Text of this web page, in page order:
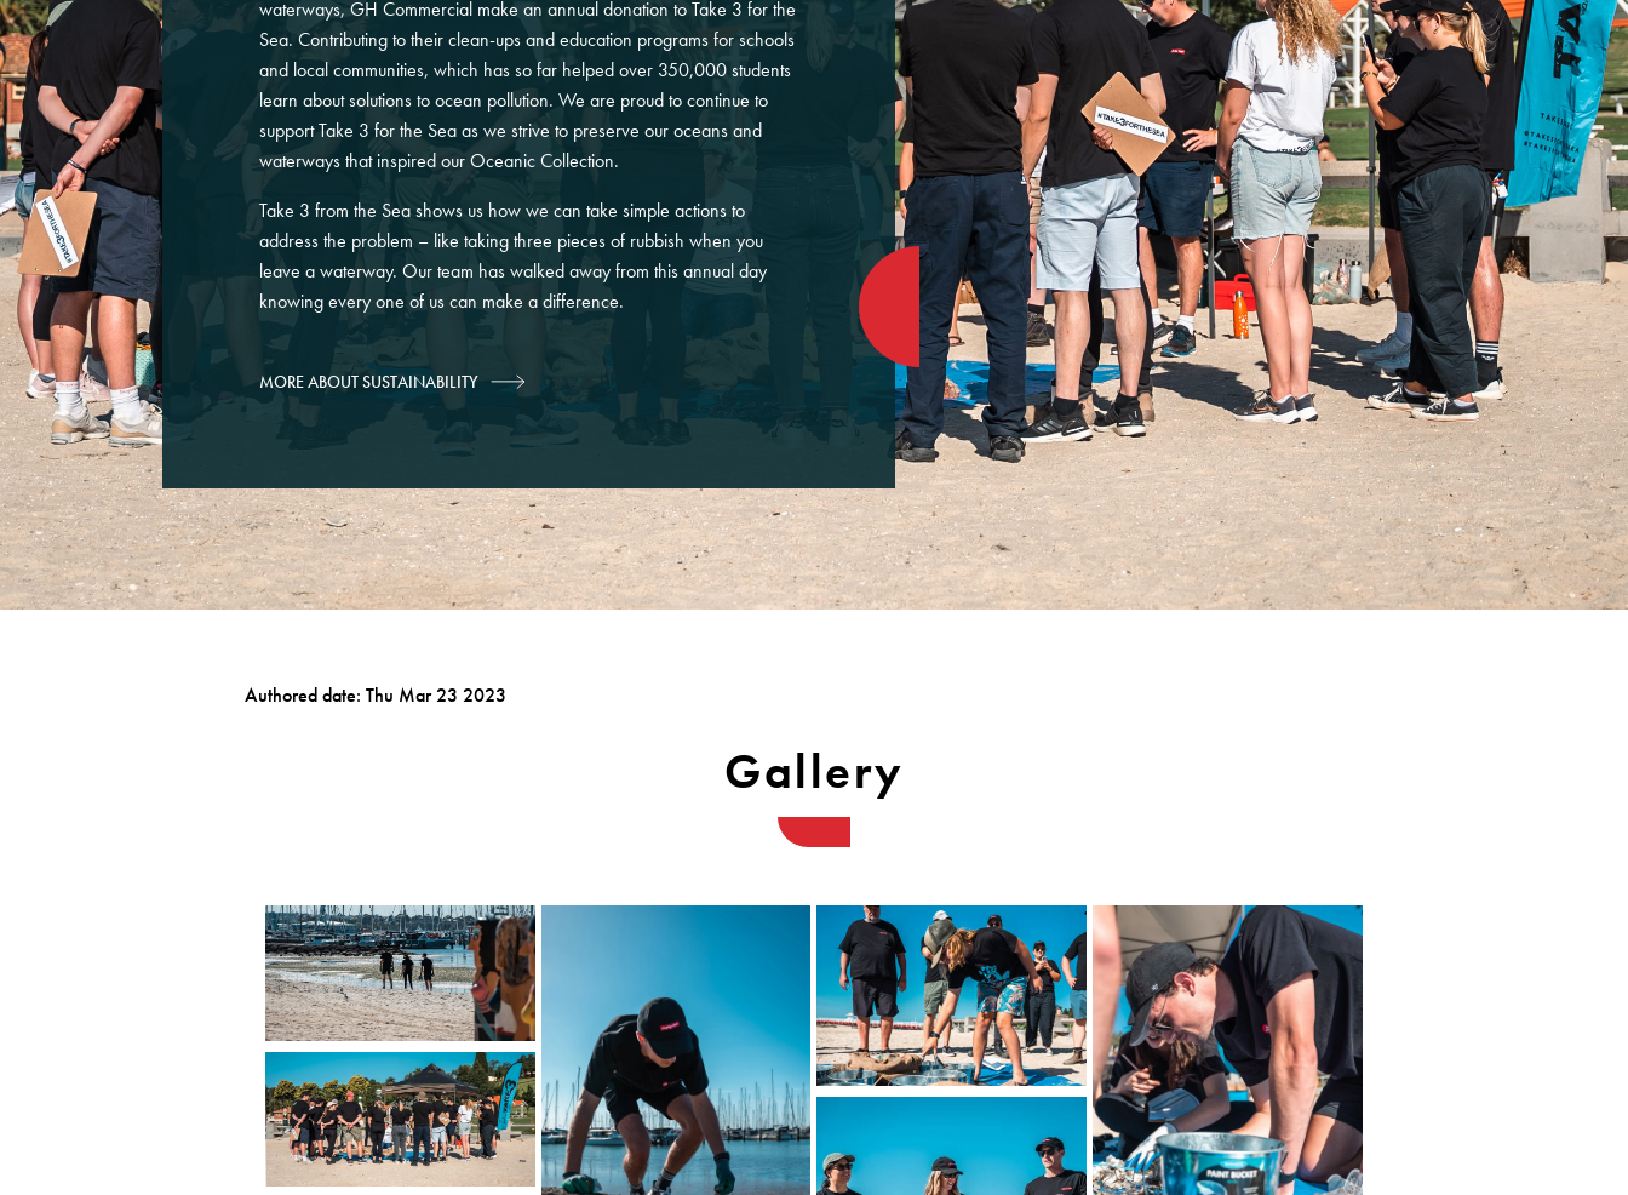
waterways, GH Commercial make an annual donation to Take 3 for the
Sea. Contributing to their clean-ups and education programs for schools
and local communities, which has so far helped over 350,000 students
learn about solutions to ocean pollution. We are proud to continue to
support Take 3 for the Sea as we strive to preserve our oceans and
waterways that inspired our Oceanic Collection.
Take 3 from the Sea shows us how we can take simple actions to
address the problem – like taking three pieces of rubbish when you
leave a waterway. Our team has walked away from this annual day
knowing every one of us can make a difference.
MORE ABOUT SUSTAINABILITY
Authored date: Thu Mar 23 2023
Gallery